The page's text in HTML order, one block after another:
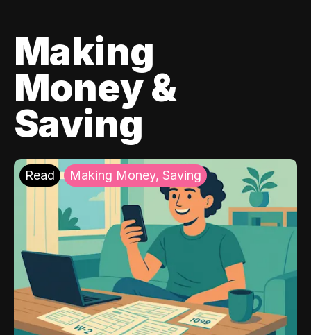
Making
Money &
Saving
Read Making Money, Saving